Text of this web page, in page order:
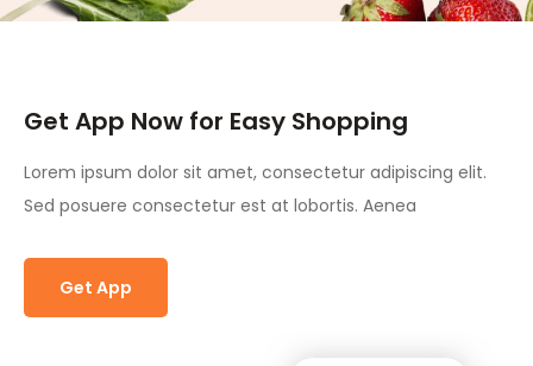
Get App Now for Easy Shopping
Lorem ipsum dolor sit amet, consectetur adipiscing elit.
Sed posuere consectetur est at lobortis. Aenea
Get App